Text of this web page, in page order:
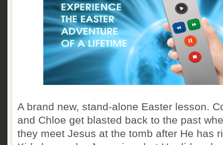
A brand new, stand-alone Easter lesson.
and Chloe get blasted back to the past
they meet Jesus at the tomb after He has